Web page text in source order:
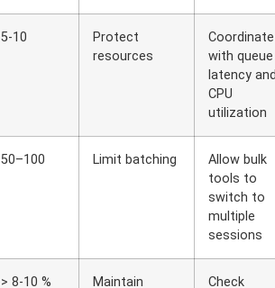
5-10
Protect
resources
Coordinate
with queue
latency
CPU
utilization
50–100 Limit batching
Allow bulk
tools to
switch to
multiple
sessions
> 8-10 % Maintain Check